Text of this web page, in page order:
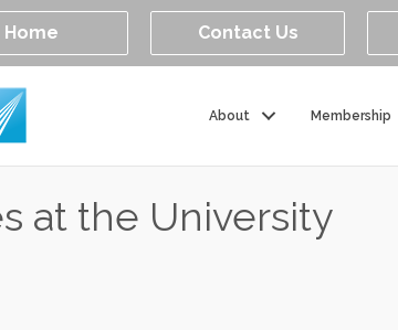
Home Contact Us
About Membership
at the University